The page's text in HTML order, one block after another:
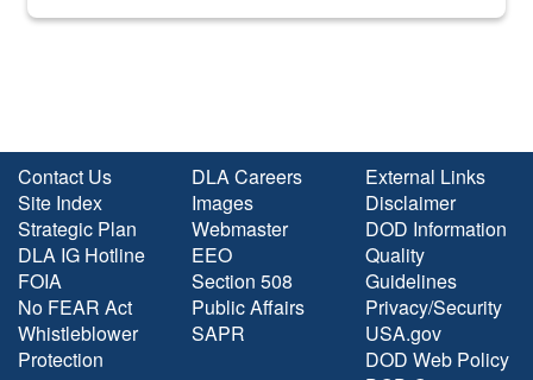
Contact Us
Site Index
Strategic Plan
DLA IG Hotline
FOIA
No FEAR Act
Whistleblower
Protection
DLA Careers
Images
Webmaster
EEO
Section 508
Public Affairs
SAPR
External Links
Disclaimer
DOD Information
Quality
Guidelines
Privacy/Security
USA.gov
DOD Web Policy